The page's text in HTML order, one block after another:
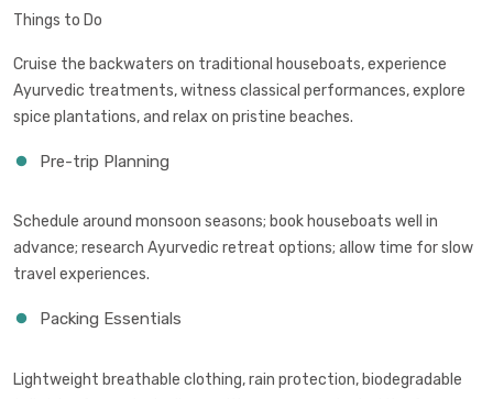
Things to Do
Cruise the backwaters on traditional houseboats, experience
Ayurvedic treatments, witness classical performances, explore
spice plantations, and relax on pristine beaches.
Pre-trip Planning
Schedule around monsoon seasons; book houseboats well in
advance; research Ayurvedic retreat options; allow time for slow
travel experiences.
Packing Essentials
Lightweight breathable clothing, rain protection, biodegradable